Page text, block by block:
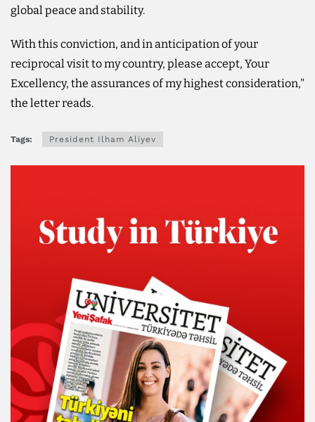
global peace and stability.
With this conviction, and in anticipation of your
reciprocal visit to my country, please accept, Your
Excellency, the assurances of my highest consideration,"
the letter reads.
Tags: President Ilham Aliyev